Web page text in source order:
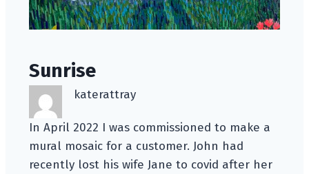
Sunrise
katerattray
In April 2022 I was commissioned to make a
mural mosaic for a customer. John had
recently lost his wife Jane to covid after her